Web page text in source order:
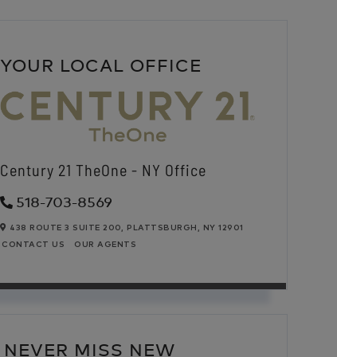
YOUR LOCAL OFFICE
Century 21 TheOne - NY Office
518-703-8569
438 ROUTE 3 SUITE 200, PLATTSBURGH, NY12901
CONTACT US
OUR AGENTS
NEVER MISS NEW